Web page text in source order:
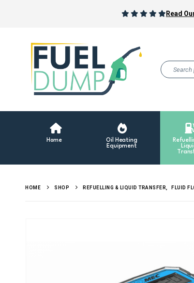
Read
Home
Oil Heating
Equipment
HOME SHOP REFUELLING & LIQUID TRANSFER, FLUID